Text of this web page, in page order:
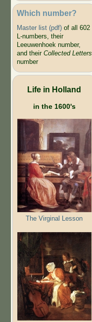
Which number?
Master list (pdf)of all 602
L-numbers, their
Leeuwenhoek number,
and their Collected Letters
number
Life in Holland
in the 1600's
The Virginal Lesson